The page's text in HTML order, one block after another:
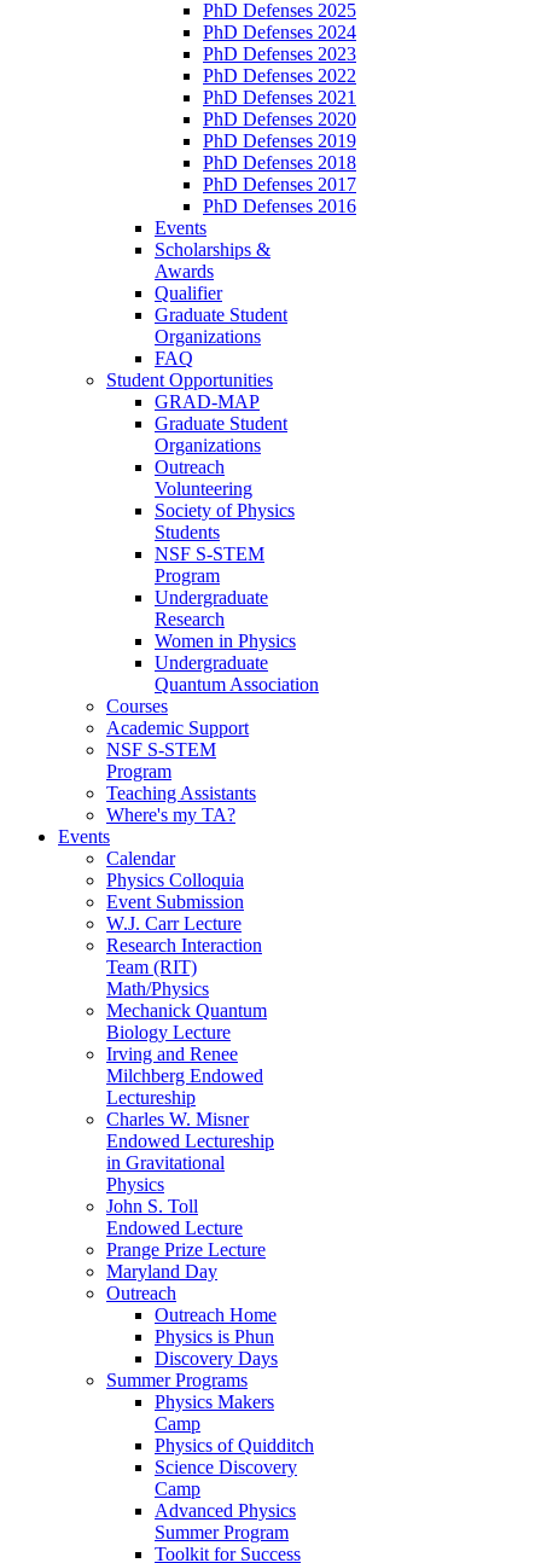
PhD Defenses 2025
PhD Defenses 2024
PhD Defenses 2023
PhD Defenses 2022
PhD Defenses 2021
PhD Defenses 2020
PhD Defenses 2019
PhD Defenses 2018
PhD Defenses 2017
PhD Defenses 2016
Events
Scholarships &
Awards
Qualifier
Graduate Student
Organizations
FAQ
Student Opportunities
GRAD-MAP
Graduate Student
Organizations
Outreach
Volunteering
Society of Physics
Students
NSF S-STEM
Program
Undergraduate
Research
Women in Physics
Undergraduate
Quantum Association
Courses
Academic Support
NSF S-STEM
Program
Teaching Assistants
Where's my TA?
Events
Calendar
Physics Colloquia
Event Submission
W.J. Carr Lecture
Research Interaction
Team (RIT)
Math/Physics
Mechanick Quantum
Biology Lecture
Irving and Renee
Milchberg Endowed
Lectureship
Charles W. Misner
Endowed Lectureship
in Gravitational
Physics
John S. Toll
Endowed Lecture
Prange Prize Lecture
Maryland Day
Outreach
Outreach Home
Physics is Phun
Discovery Days
Summer Programs
Physics Makers
Camp
Physics of Quidditch
Science Discovery
Camp
Advanced Physics
Summer Program
Toolkit for Success